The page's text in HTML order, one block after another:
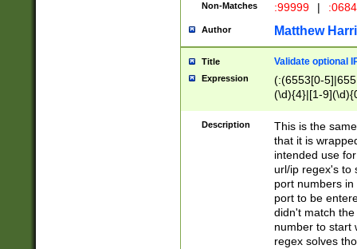
Non-Matches :99999 |
Author Matthew
Title Validate optional
Expression
(:(6553[0-
(\d){4}|[1-
Description
This is the
that it is
intended use
url/ip regex's to
port numbers
port to be
didn't match
number to start
regex solves